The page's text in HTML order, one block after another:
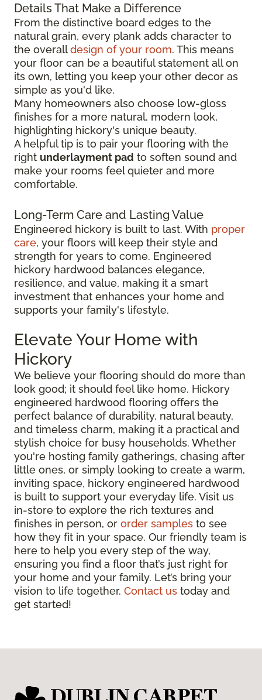
Details That Make a Difference
From the distinctive board edges to the
natural grain, every plank adds character to
the overalldesign of your room. This means
your floor can be a beautiful statement all on
its own, letting you keep your other decor as
simple as you'd like.
Many homeowners also choose low-gloss
finishes for a more natural, modern look,
highlighting hickory's unique beauty.
A helpful tip is to pair your flooring with the
right underlayment pad to soften sound and
make your rooms feel quieter and more
comfortable.
Long-Term Care and Lasting Value
Engineered hickory is built to last. With proper
care, your floors will keep their style and
strength for years to come. Engineered
hickory hardwood balances elegance,
resilience, and value, making it a smart
investment that enhances your home and
supports your family's lifestyle.
Elevate Your Home with
Hickory
We believe your flooring should do more than
look good; it should feel like home. Hickory
engineered hardwood flooring offers the
perfect balance of durability, natural beauty,
and timeless charm, making it a practical and
stylish choice for busy households. Whether
you're hosting family gatherings, chasing after
little ones, or simply looking to create a warm,
inviting space, hickory engineered hardwood
is built to support your everyday life. Visit us
in-store to explore the rich textures and
finishes in person, or order samples to see
how they fit in your space. Our friendly team is
here to help you every step of the way,
ensuring you find a floor that’s just right for
your home and your family. Let’s bring your
vision to life together. Contact us today and
get started!